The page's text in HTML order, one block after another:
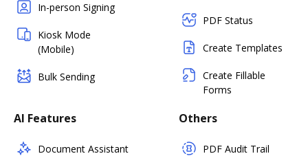
In-person Signing
Kiosk Mode
(Mobile)
Bulk Sending
PDF Status
Create Templates
Create Fillable
Forms
AI Features
Document Assistant
Others
PDF Audit Trail